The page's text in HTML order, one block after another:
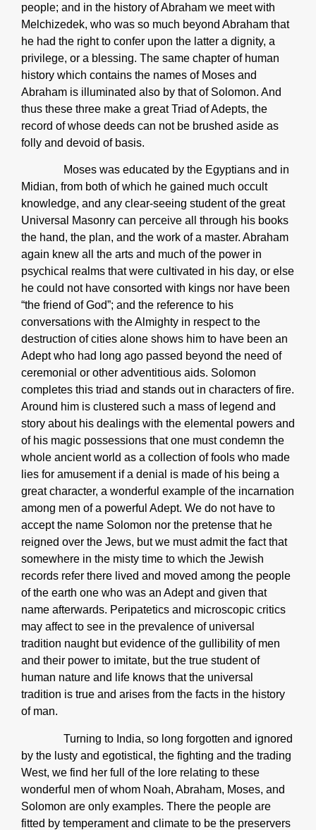
people; and in the history of Abraham we meet with
Melchizedek, who was so much beyond Abraham that
he had the right to confer upon the latter a dignity, a
privilege, or a blessing. The same chapter of human
history which contains the names of Moses and
Abraham is illuminated also by that of Solomon. And
thus these three make a great Triad of Adepts, the
record of whose deeds can not be brushed aside as
folly and devoid of basis.
Moses was educated by the Egyptians and in
Midian, from both of which he gained much occult
knowledge, and any clear-seeing student of the great
Universal Masonry can perceive all through his books
the hand, the plan, and the work of a master. Abraham
again knew all the arts and much of the power in
psychical realms that were cultivated in his day, or else
he could not have consorted with kings nor have been
“the friend of God”; and the reference to his
conversations with the Almighty in respect to the
destruction of cities alone shows him to have been an
Adept who had long ago passed beyond the need of
ceremonial or other adventitious aids. Solomon
completes this triad and stands out in characters of fire.
Around him is clustered such a mass of legend and
story about his dealings with the elemental powers and
of his magic possessions that one must condemn the
whole ancient world as a collection of fools who made
lies for amusement if a denial is made of his being a
great character, a wonderful example of the incarnation
among men of a powerful Adept. We do not have to
accept the name Solomon nor the pretense that he
reigned over the Jews, but we must admit the fact that
somewhere in the misty time to which the Jewish
records refer there lived and moved among the people
of the earth one who was an Adept and given that
name afterwards. Peripatetics and microscopic critics
may affect to see in the prevalence of universal
tradition naught but evidence of the gullibility of men
and their power to imitate, but the true student of
human nature and life knows that the universal
tradition is true and arises from the facts in the history
of man.
Turning to India, so long forgotten and ignored
by the lusty and egotistical, the fighting and the trading
West, we find her full of the lore relating to these
wonderful men of whom Noah, Abraham, Moses, and
Solomon are only examples. There the people are
fitted by temperament and climate to be the preservers